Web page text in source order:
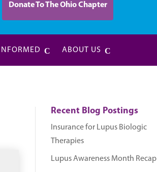
Donate To The Ohio Chapter
ABOUT US
Recent Blog Postings
Insurance for Lupus Biologic
Therapies
Lupus Awareness Month Recap